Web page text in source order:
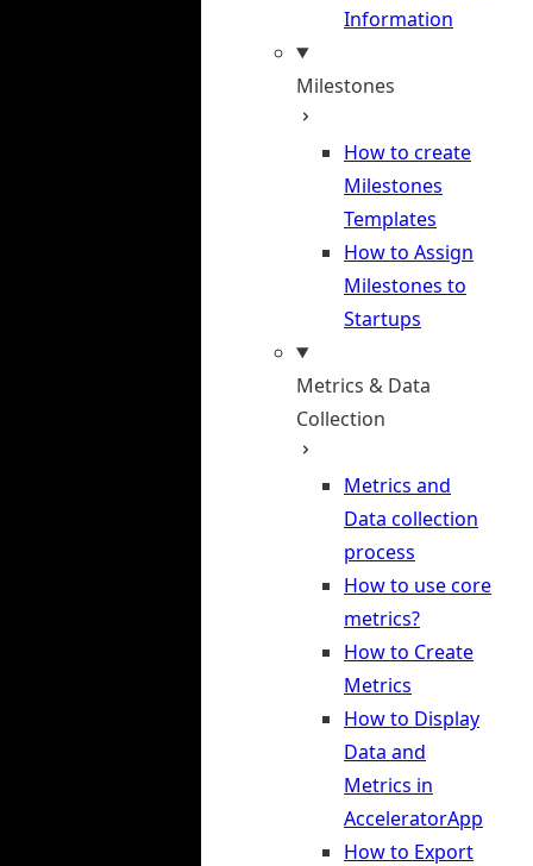
Information
Milestones
How to create
Milestones
Templates
How to Assign
Milestones to
Startups
Metrics & Data
Collection
Metrics and
Data collection
process
How to use core
metrics?
How to Create
Metrics
How to Display
Data and
Metrics in
AcceleratorApp
How to Export